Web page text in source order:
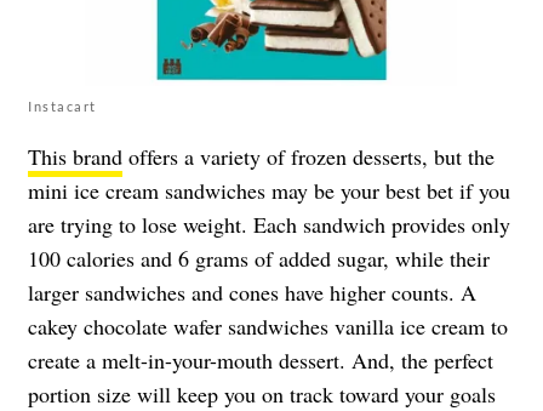
Instacart
This brand offers a variety of frozen desserts, but the
mini ice cream sandwiches may be your best bet if you
are trying to lose weight. Each sandwich provides only
100 calories and 6 grams of added sugar, while their
larger sandwiches and cones have higher counts. A
cakey chocolate wafer sandwiches vanilla ice cream to
create a melt-in-your-mouth dessert. And, the perfect
portion size will keep you on track toward your goals